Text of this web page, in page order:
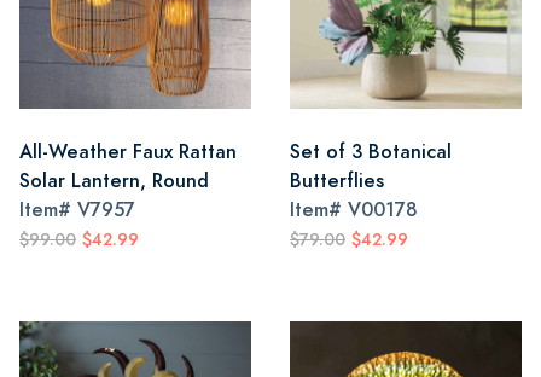
All-Weather Faux Rattan
Solar Lantern, Round
Item# V7957
$99.00 $42.99
Set of 3 Botanical
Butterflies
Item# V00178
$79.00 $42.99